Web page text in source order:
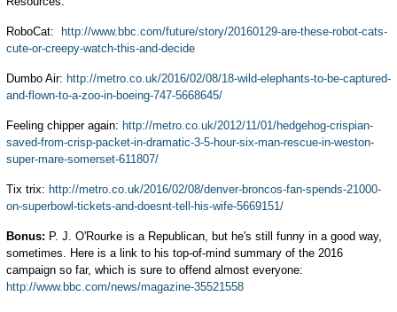
RoboCat:
http://www.bbc.com/future/story/20160129-are-these-robot-cats-
cute-or-creepy-watch-this-and-decide
Dumbo Air: http://metro.co.uk/2016/02/08/18-wild-elephants-to-be-captured-
and-flown-to-a-zoo-in-boeing-747-5668645/
Feeling chipper again: http://metro.co.uk/2012/11/01/hedgehog-crispian-
saved-from-crisp-packet-in-dramatic-3-5-hour-six-man-rescue-in-weston-
super-mare-somerset-611807/
Tix trix: http://metro.co.uk/2016/02/08/denver-broncos-fan-spends-21000-
on-superbowl-tickets-and-doesnt-tell-his-wife-5669151/
Bonus: P. J. O'Rourke is a Republican, but he's still funny in a good way,
sometimes. Here is a link to his top-of-mind summary of the 2016
campaign so far, which is sure to offend almost everyone:
http://www.bbc.com/news/magazine-35521558